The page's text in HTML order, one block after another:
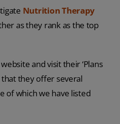
Nutrition Therapy
as they rank as the top
and visit their ‘Plans
that they offer several
of which we have listed